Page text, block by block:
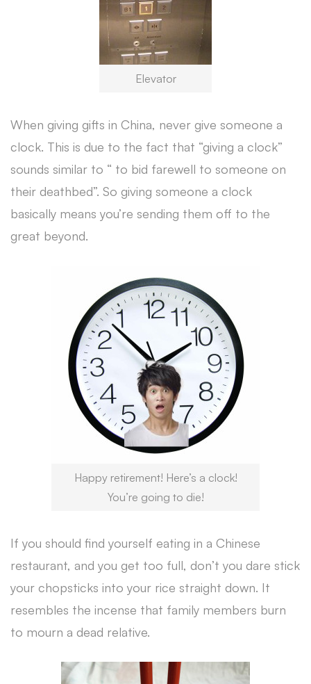
Elevator
When giving gifts in China, never give someone a
clock. This is due to the fact that “giving a clock”
sounds similar to “ to bid farewell to someone on
their deathbed”. So giving someone a clock
basically means you’re sending them off to the
great beyond.
Happy retirement! Here’s a clock!
You’re going to die!
If you should find yourself eating in a Chinese
restaurant, and you get too full, don’t you dare stick
your chopsticks into your rice straight down. It
resembles the incense that family members burn
to mourn a dead relative.